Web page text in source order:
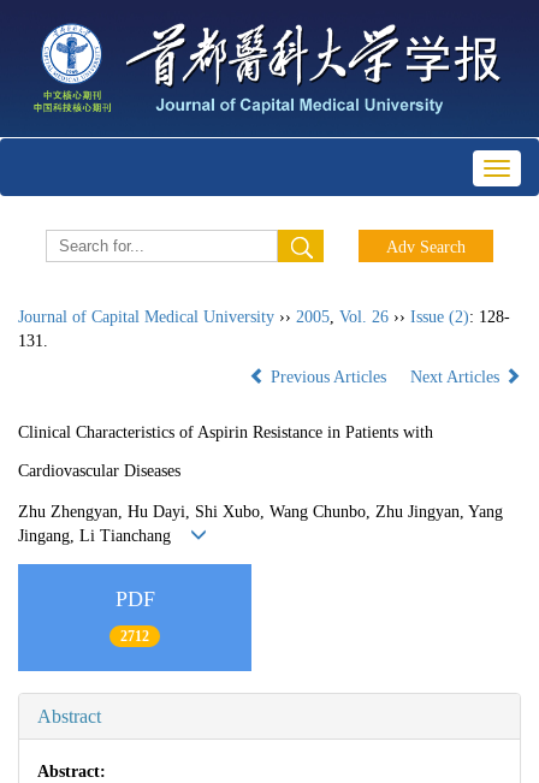
Journal of Capital Medical University ›› 2005 Vol. 26 ›› Issue (2): 128-
131.
Previous Articles
Next Articles
Clinical Characteristics of Aspirin Resistance in Patients with
Cardiovascular Diseases
Zhu Zhengyan, Hu Dayi, Shi Xubo, Wang Chunbo, Zhu Jingyan, Yang
Jingang, Li Tianchang
PDF
2712
Abstract
Abstract: